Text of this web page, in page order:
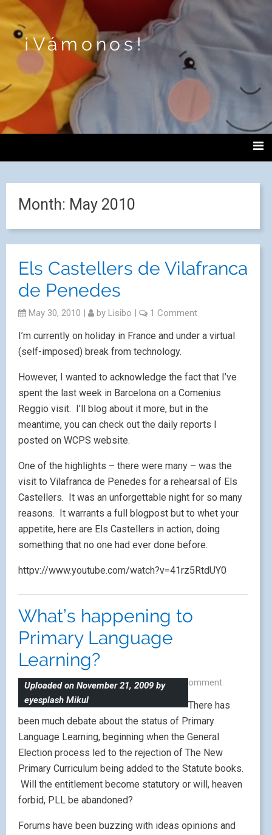
¡Vámonos!
Month: May 2010
Els Castellers de Vilafranca
de Penedes
May 30, 2010 | by Lisibo | 1 Comment
I’m currently on holiday in France and under a virtual
(self-imposed) break from technology.
However, I wanted to acknowledge the fact that I’ve
spent the last week in Barcelona on a Comenius
Reggio visit. I’ll blog about it more, but in the
meantime, you can check out the daily reports I
posted on WCPS website.
One of the highlights – there were many – was the
visit to Vilafranca de Penedes for a rehearsal of Els
Castellers. It was an unforgettable night for so many
reasons. It warrants a full blogpost but to whet your
appetite, here are Els Castellers in action, doing
something that no one had ever done before.
httpv://www.youtube.com/watch?v=41rz5RtdUY0
What’s happening to
Primary Language
Learning?
May 19, 2010 | byLisibo | Leave a comment
Uploaded on November 21, 2009 by
eyesplash Mikul
There has
been much debate about the status of Primary
Language Learning, beginning when the General
Election process led to the rejection of The New
Primary Curriculum being added to the Statute books.
Will the entitlement become statutory or will, heaven
forbid, PLL be abandoned?
Forums have been buzzing with ideas opinions and